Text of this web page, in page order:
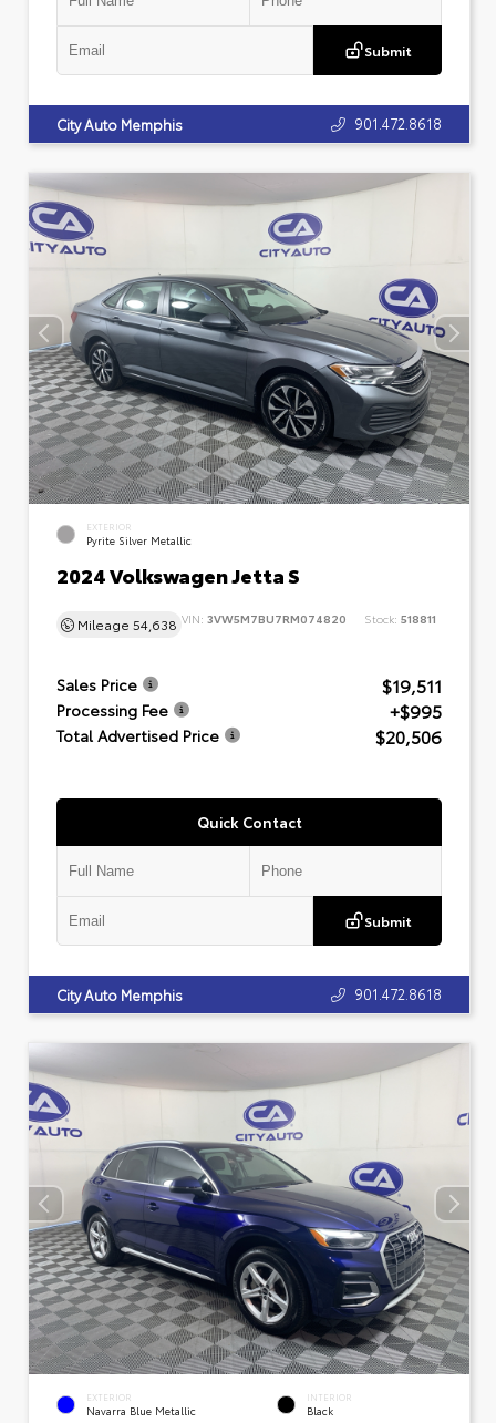
Submit
City Auto Memphis 901.472.8618
EXTERIOR
Pyrite Silver Metallic
2024 Volkswagen Jetta S
Mileage 54,638 VIN: 3VW5M7BU7RM074820 Stock: 518811
Sales Price $19,511
Processing Fee +$995
Total Advertised Price $20,506
Quick Contact
Submit
City Auto Memphis 901.472.8618
EXTERIOR
Navarra Blue Metallic
INTERIOR
Black